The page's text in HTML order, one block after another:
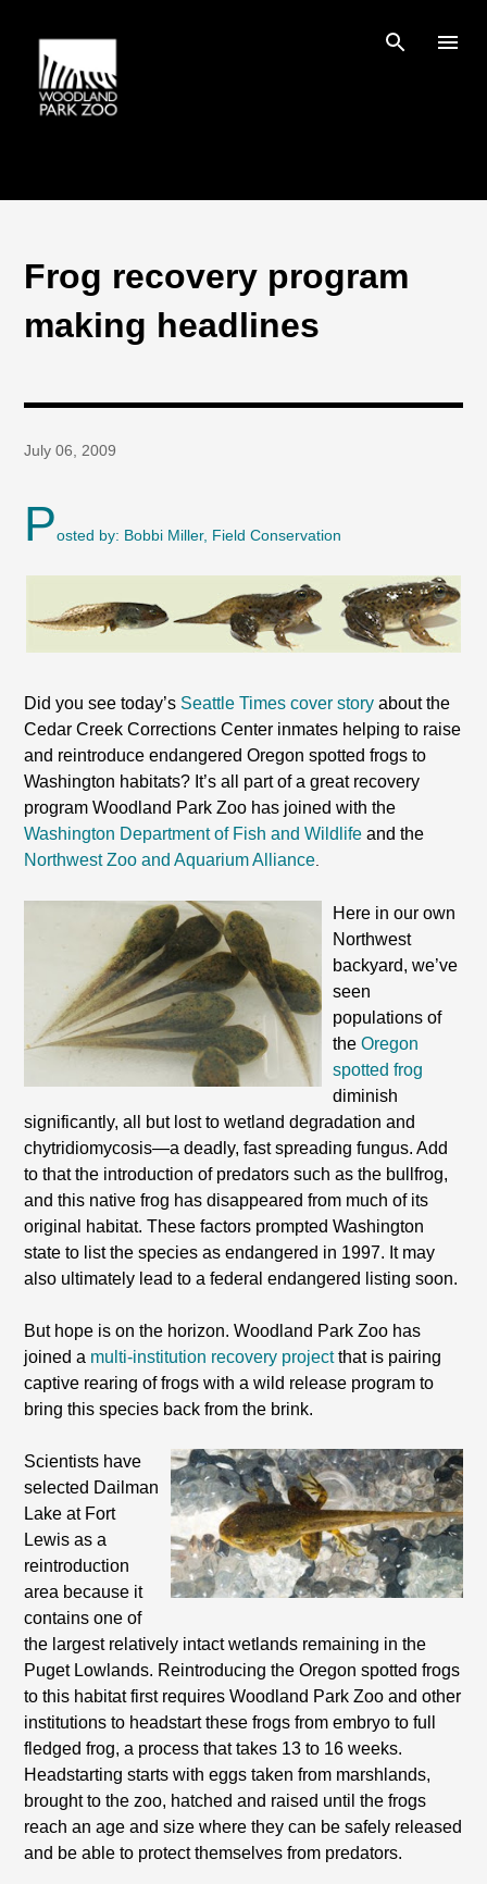
Frog recovery program
making headlines
July 06, 2009
Posted by: Bobbi Miller, Field Conservation
Did you see today’s Seattle Times cover story about the
Cedar Creek Corrections Center inmates helping to raise
and reintroduce endangered Oregon spotted frogs to
Washington habitats? It’s all part of a great recovery
program Woodland Park Zoo has joined with the
Washington Department of Fish and Wildlife and the
Northwest Zoo and Aquarium Alliance.
Here in our own
Northwest
backyard, we’ve
seen
populations of
theOregon
spotted frog
diminish
significantly, all but lost to wetland degradation and
chytridiomycosis—a deadly, fast spreading fungus. Add
to that the introduction of predators such as the bullfrog,
and this native frog has disappeared from much of its
original habitat. These factors prompted Washington
state to list the species as endangered in 1997. It may
also ultimately lead to a federal endangered listing soon.
But hope is on the horizon. Woodland Park Zoo has
joined a multi-institution recovery projectthat is pairing
captive rearing of frogs with a wild release program to
bring this species back from the brink.
Scientists have
selected Dailman
Lake at Fort
Lewis as a
reintroduction
area because it
contains one of
the largest relatively intact wetlands remaining in the
Puget Lowlands. Reintroducing the Oregon spotted frogs
to this habitat first requires Woodland Park Zoo and other
institutions to headstart these frogs from embryo to full
fledged frog, a process that takes 13 to 16 weeks.
Headstarting starts with eggs taken from marshlands,
brought to the zoo, hatched and raised until the frogs
reach an age and size where they can be safely released
and be able to protect themselves from predators.